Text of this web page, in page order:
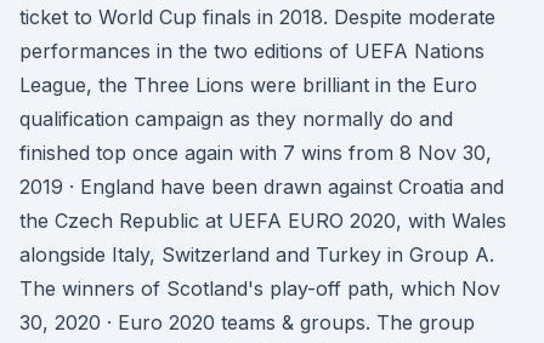
ticket to World Cup finals in 2018. Despite moderate
performances in the two editions of UEFA Nations
League, the Three Lions were brilliant in the Euro
qualification campaign as they normally do and
finished top once again with 7 wins from 8 Nov 30,
2019 · England have been drawn against Croatia and
the Czech Republic at UEFA EURO 2020, with Wales
alongside Italy, Switzerland and Turkey in Group A.
The winners of Scotland's play-off path, which Nov
30, 2020 · Euro 2020 teams & groups. The group